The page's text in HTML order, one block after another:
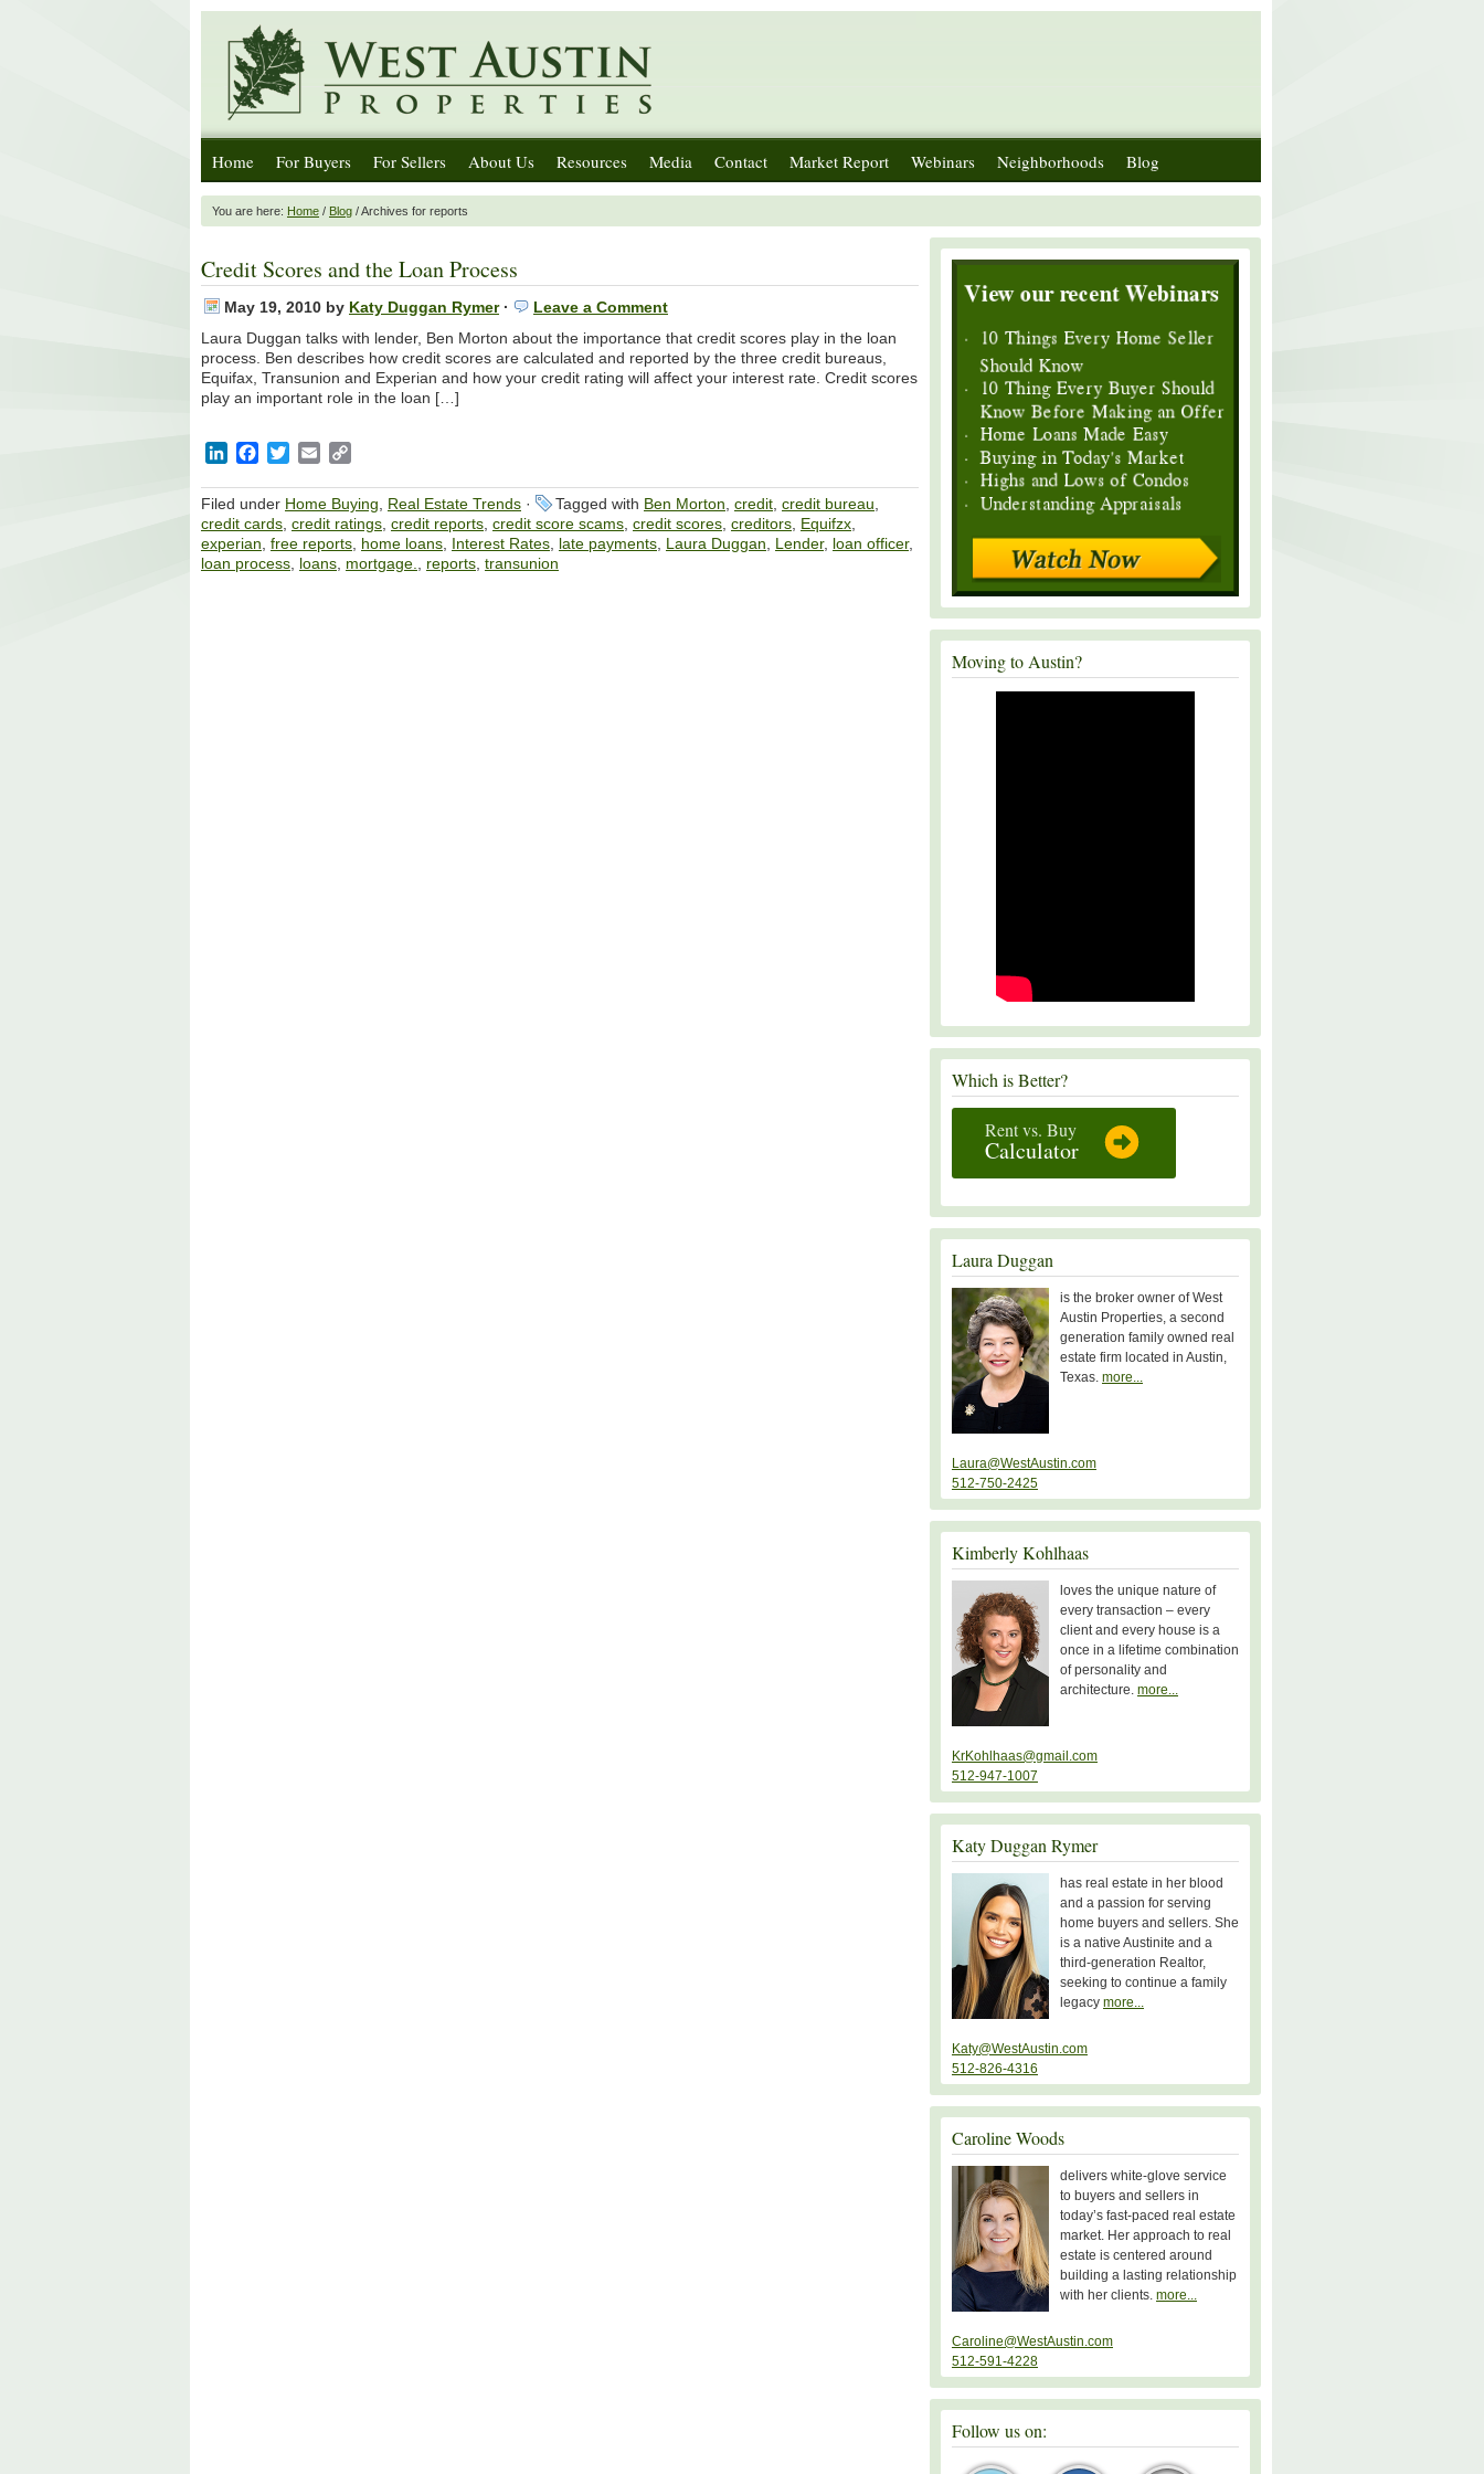
Home For Buyers For Sellers About Us Resources Media Contact Market Report Webinars Neighborhoods Blog
You are here: Home / Blog / Archives for reports
Credit Scores and the Loan Process
May 19, 2010 by Katy Duggan Rymer·
Leave a Comment
Laura Duggan talks with lender, Ben Morton about the importance that credit scores play in the loan
process. Ben describes how credit scores are calculated and reported by the three credit bureaus,
Equifax, Transunion and Experian and how your credit rating will affect your interest rate. Credit scores
play an important role in the loan […]
LinkedInFacebook
TwitterEmail
Filed under Home Buying Real Estate Trends · Tagged with Ben Morton credit credit bureau
credit cards credit ratings credit reports credit score scams credit scores creditors Equifzx
experian free reports home loans Interest Rates late payments Laura Duggan Lender, loan officer,
loan process loans mortgage. reports transunion
Moving to Austin?
Which is Better?
Rent vs. Buy
Calculator
Laura Duggan
is the broker owner of West
Austin Properties, a second
generation family owned real
estate firm located in Austin,
Texas. more...
Laura@WestAustin.com
512-750-2425
Kimberly Kohlhaas
loves the unique nature of
every transaction – every
client and every house is a
once in a lifetime combination
of personality and
architecture. more...
KrKohlhaas@gmail.com
512-947-1007
Katy Duggan Rymer
has real estate in her blood
and a passion for serving
home buyers and sellers. She
is a native Austinite and a
third-generation Realtor,
seeking to continue a family
legacy more...
Katy@WestAustin.com
512-826-4316
Caroline Woods
delivers white-glove service
to buyers and sellers in
today’s fast-paced real estate
market. Her approach to real
estate is centered around
building a lasting relationship
with her clients. more...
Caroline@WestAustin.com
512-591-4228
Follow us on: